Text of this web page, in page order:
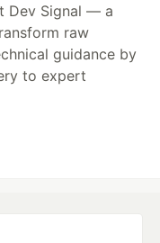
Dev Signal — a
raw
guidance by
to expert